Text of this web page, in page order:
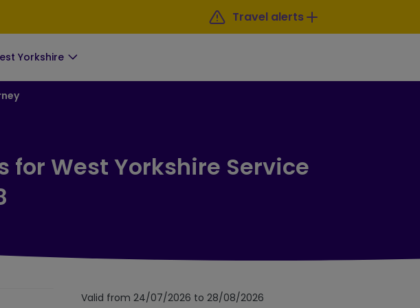
Travel alerts
Yorkshire
for West Yorkshire Service
Valid from 24/07/2026 to 28/08/2026